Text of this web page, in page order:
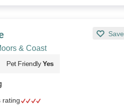
Save
& Coast
Pet Friendly Yes
rating